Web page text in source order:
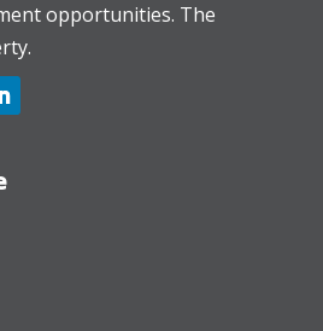
opportunities. The